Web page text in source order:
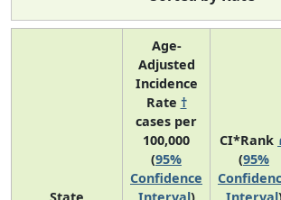
Age-
Adjusted
Incidence
Rate †
cases per
100,000
(95%
Confidence
CI*Rank
(95%